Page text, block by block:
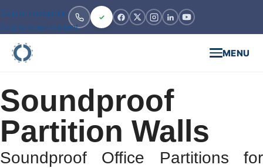
Skip to navigation
Skip to main content
MENU
Soundproof
Partition Walls
Soundproof Office Partitions for